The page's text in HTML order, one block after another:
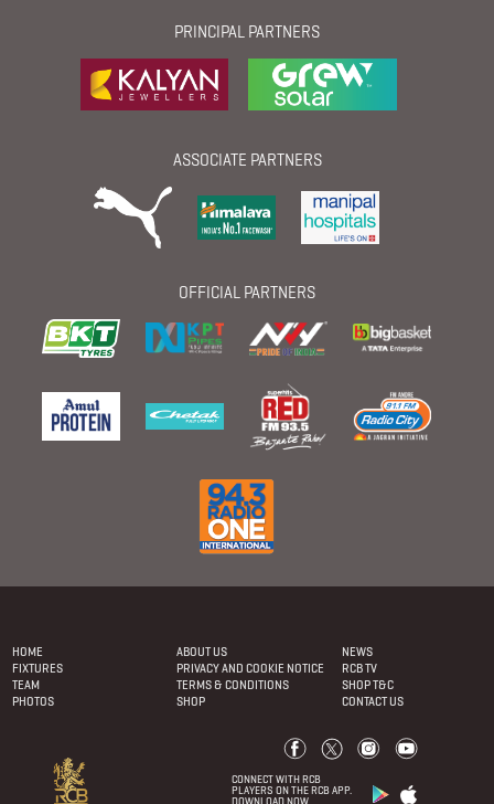
PRINCIPAL PARTNERS
ASSOCIATE PARTNERS
OFFICIAL PARTNERS
HOME ABOUT US
NEWS
FIXTURES
PRIVACY AND COOKIE NOTICE
RCB TV
TEAM
TERMS & CONDITIONS
SHOP T&C
PHOTOS
SHOP CONTACT US
CONNECT WITH RCB
PLAYERS ON THE RCB APP.